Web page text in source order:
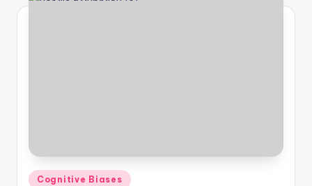
Posted
Cognitive Biases